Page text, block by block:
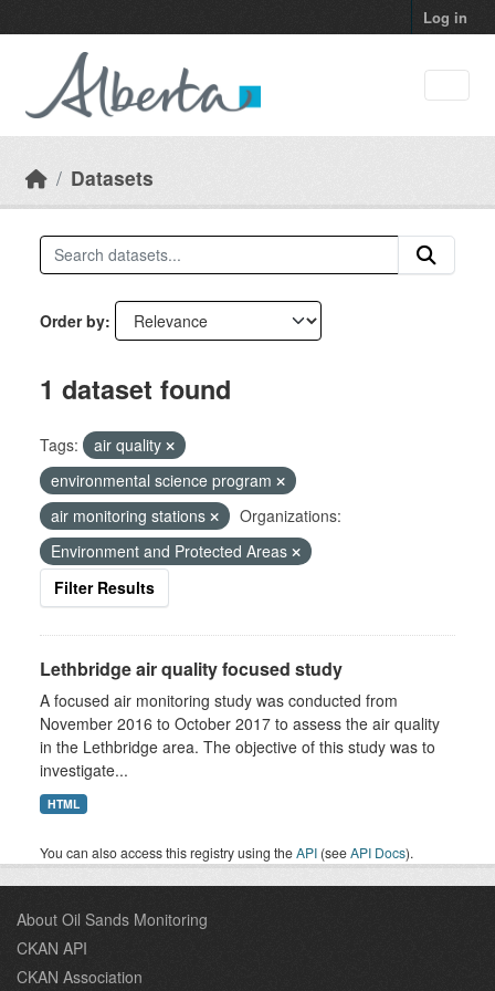
Log in
Datasets
Order by
1 dataset found
Tags:
air quality
environmental science program
air monitoring stations
Organizations:
Environment and Protected Areas
Filter Results
Lethbridge air quality focused study
A focused air monitoring study was conducted from
November 2016 to October 2017 to assess the air quality
in the Lethbridge area. The objective of this study was to
investigate...
HTML
You can also access this registry using theAPI (seeAPI Docs).
About Oil Sands Monitoring
CKAN API
CKAN Association